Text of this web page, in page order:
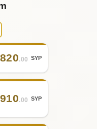
820.00 SYP
910.00 SYP